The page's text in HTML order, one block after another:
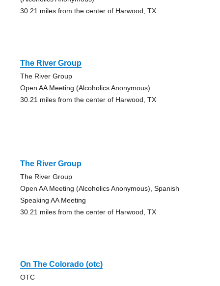
30.21 miles from the center of Harwood, TX
The River Group
The River Group
Open AA Meeting (Alcoholics Anonymous)
30.21 miles from the center of Harwood, TX
The River Group
The River Group
Open AA Meeting (Alcoholics Anonymous), Spanish
Speaking AA Meeting
30.21 miles from the center of Harwood, TX
On The Colorado (otc)
OTC